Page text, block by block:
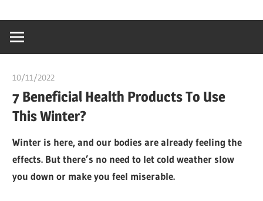
content
creating
world
10/11/2022
7 Beneficial Health Products To Use
This Winter?
Winter is here, and our bodies are already feeling the
effects. But there’s no need to let cold weather slow
you down or make you feel miserable.